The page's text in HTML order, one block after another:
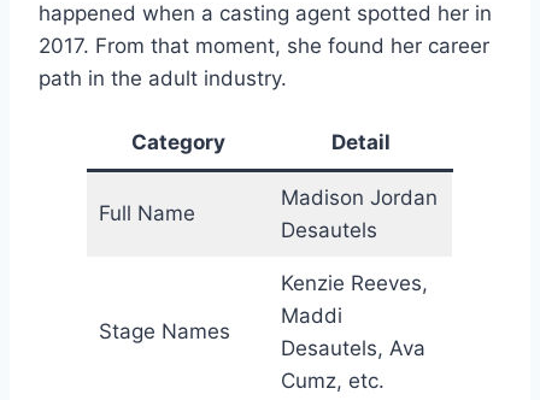
happened when a casting agent spotted her in
2017. From that moment, she found her career
path in the adult industry.
Category Detail
Full Name
Madison Jordan
Desautels
Stage Names
Kenzie Reeves,
Maddi
Desautels, Ava
Cumz, etc.